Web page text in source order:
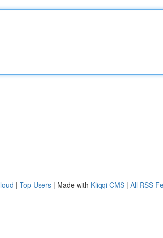
| Top Users | Made with Kliqqi CMS | All RSS